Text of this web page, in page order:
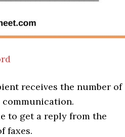
receives the number of
to get a reply from the
faxes.